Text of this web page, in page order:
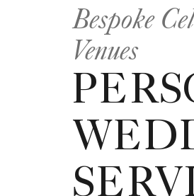
Bespoke
Venues